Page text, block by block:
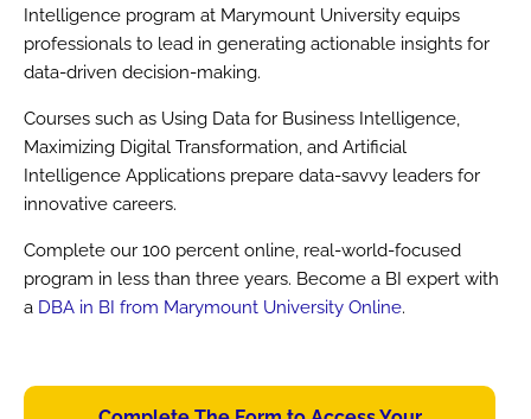
Intelligence program at Marymount University equips
professionals to lead in generating actionable insights for
data-driven decision-making.
Courses such as Using Data for Business Intelligence,
Maximizing Digital Transformation, and Artificial
Intelligence Applications prepare data-savvy leaders for
innovative careers.
Complete our 100 percent online, real-world-focused
program in less than three years. Become a BI expert with
a DBA in BI from Marymount University Online.